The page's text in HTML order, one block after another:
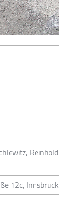
Reinhold
12c, Innsbruck